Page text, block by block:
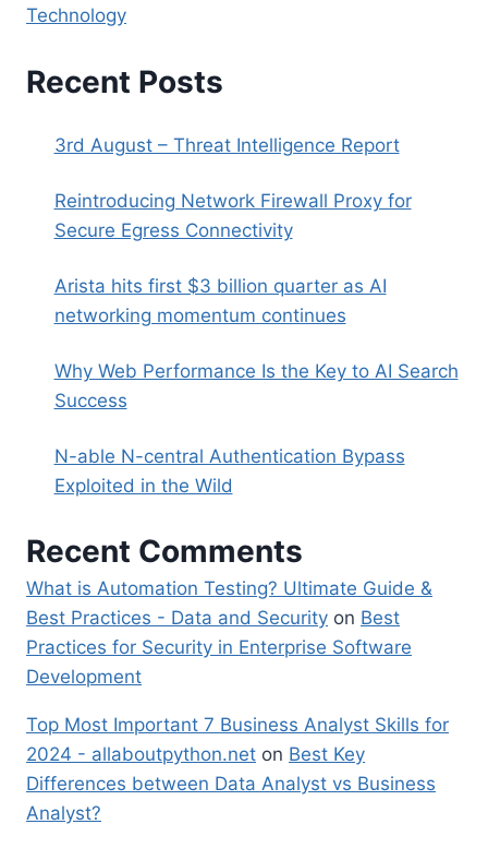
Technology
Recent Posts
3rd August – Threat Intelligence Report
Reintroducing Network Firewall Proxy for
Secure Egress Connectivity
Arista hits first $3 billion quarter as AI
networking momentum continues
Why Web Performance Is the Key to AI Search
Success
N-able N-central Authentication Bypass
Exploited in the Wild
Recent Comments
What is Automation Testing? Ultimate Guide &
Best Practices - Data and Security on Best
Practices for Security in Enterprise Software
Development
Top Most Important 7 Business Analyst Skills for
2024 - allaboutpython.net on Best Key
Differences between Data Analyst vs Business
Analyst?